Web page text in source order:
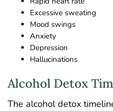
Excessive sweating
Mood swings
Anxiety
Depression
Hallucinations
Alcohol Detox
The alcohol detox